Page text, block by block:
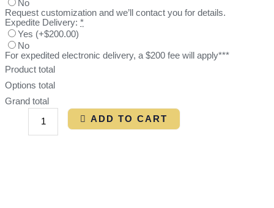
No
Request customization and we’ll contact you for details.
Expedite Delivery: *
Yes (+$200.00)
No
For expedited electronic delivery, a $200 fee will apply***
Product total
Options total
Grand total
ADD TO CART